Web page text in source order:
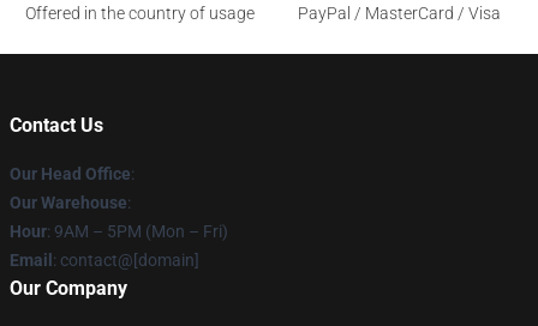
Offered in the country of usage
PayPal / MasterCard / Visa
Contact Us
Our Head Office:
Our Warehouse:
Hour: 9AM – 5PM (Mon – Fri)
Email : contact@[domain]
Our Company